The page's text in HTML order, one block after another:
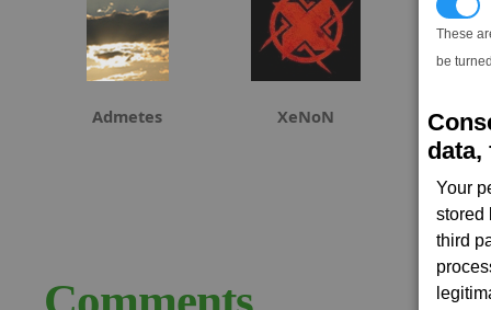
These
be
data,
Your
stored
third
Admetes XeNoN